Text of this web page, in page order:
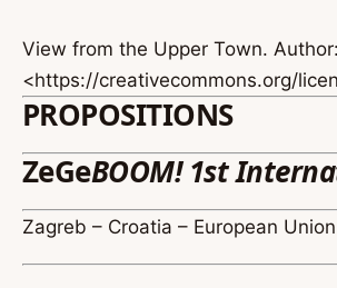
View from the Upper Town.
<https://creativecommons.org/
PROPOSITIONS
ZeGeBOOM! 1st
Zagreb – Croatia – European Union